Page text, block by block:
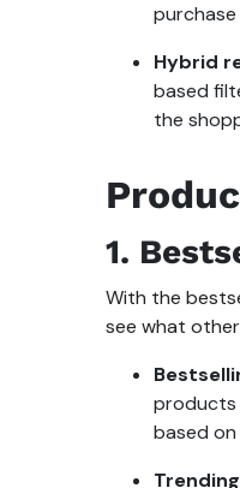
Hybrid
based
the
1.
With the
see what
products
based